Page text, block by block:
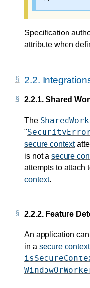
Specification
attribute when
2.2.
2.2.1. Shared
The
"SecurityError
secure context
is not a secure
attempts to attach
context.
2.2.2. Feature
An application
in a secure context